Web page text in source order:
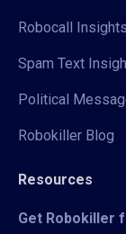
Robocall Insights
Spam Text
Political
Robokiller Blog
Resources
Get Robokiller